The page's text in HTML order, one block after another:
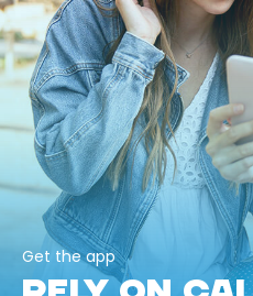
Get the app